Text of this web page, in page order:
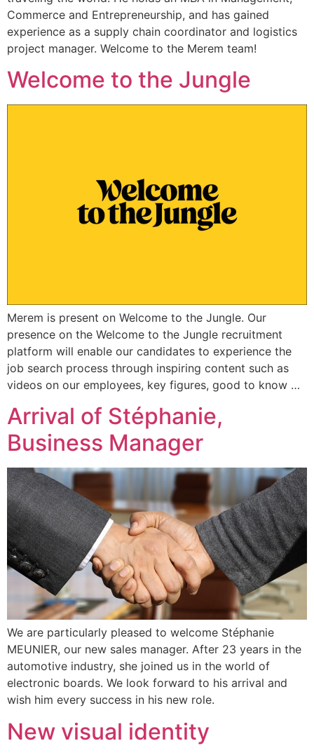
Commerce and Entrepreneurship, and has gained
experience as a supply chain coordinator and logistics
project manager. Welcome to the Merem team!
Welcome to the Jungle
Merem is present on Welcome to the Jungle. Our
presence on the Welcome to the Jungle recruitment
platform will enable our candidates to experience the
job search process through inspiring content such as
videos on our employees, key figures, good to know …
Arrival of Stéphanie,
Business Manager
We are particularly pleased to welcome Stéphanie
MEUNIER, our new sales manager. After 23 years in the
automotive industry, she joined us in the world of
electronic boards. We look forward to his arrival and
wish him every success in his new role.
New visual identity